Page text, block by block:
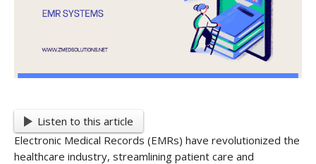
Listen to this article
Electronic Medical Records (EMRs) have revolutionized the
healthcare industry, streamlining patient care and